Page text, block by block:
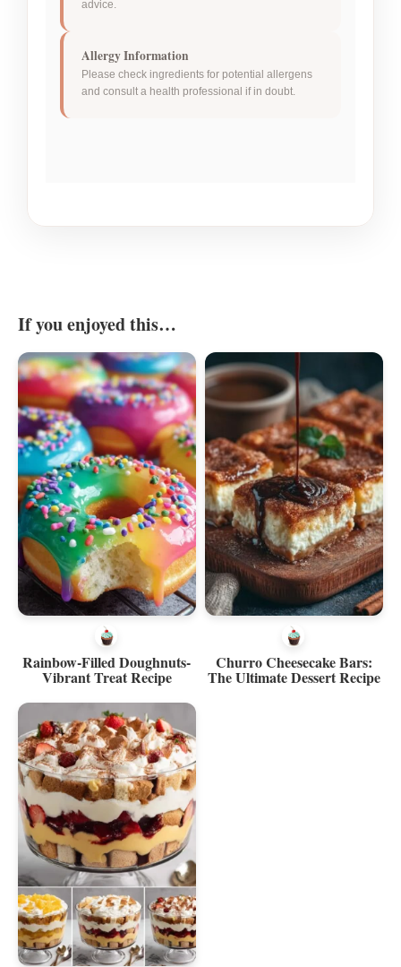
advice.
Allergy Information
Please check ingredients for potential allergens
and consult a health professional if in doubt.
If you enjoyed this…
Rainbow-Filled Doughnuts-
Vibrant Treat Recipe
Churro Cheesecake Bars:
The Ultimate Dessert Recipe